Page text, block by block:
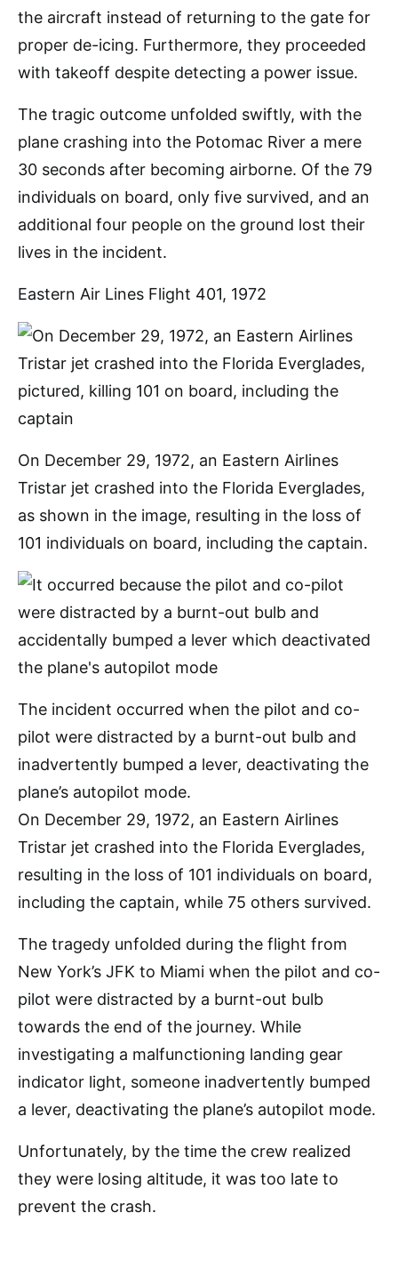
the aircraft instead of returning to the gate for
proper de-icing. Furthermore, they proceeded
with takeoff despite detecting a power issue.
The tragic outcome unfolded swiftly, with the
plane crashing into the Potomac River a mere
30 seconds after becoming airborne. Of the 79
individuals on board, only five survived, and an
additional four people on the ground lost their
lives in the incident.
Eastern Air Lines Flight 401, 1972
On December 29, 1972, an Eastern Airlines
Tristar jet crashed into the Florida Everglades,
as shown in the image, resulting in the loss of
101 individuals on board, including the captain.
The incident occurred when the pilot and co-
pilot were distracted by a burnt-out bulb and
inadvertently bumped a lever, deactivating the
plane’s autopilot mode.
On December 29, 1972, an Eastern Airlines
Tristar jet crashed into the Florida Everglades,
resulting in the loss of 101 individuals on board,
including the captain, while 75 others survived.
The tragedy unfolded during the flight from
New York’s JFK to Miami when the pilot and co-
pilot were distracted by a burnt-out bulb
towards the end of the journey. While
investigating a malfunctioning landing gear
indicator light, someone inadvertently bumped
a lever, deactivating the plane’s autopilot mode.
Unfortunately, by the time the crew realized
they were losing altitude, it was too late to
prevent the crash.